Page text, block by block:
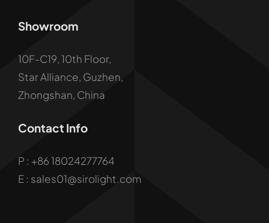
Showroom
10F-C19, 10th Floor,
Star Alliance, Guzhen,
Zhongshan, China
Contact Info
P : +86 18024277764
E : sales01@sirolight.com